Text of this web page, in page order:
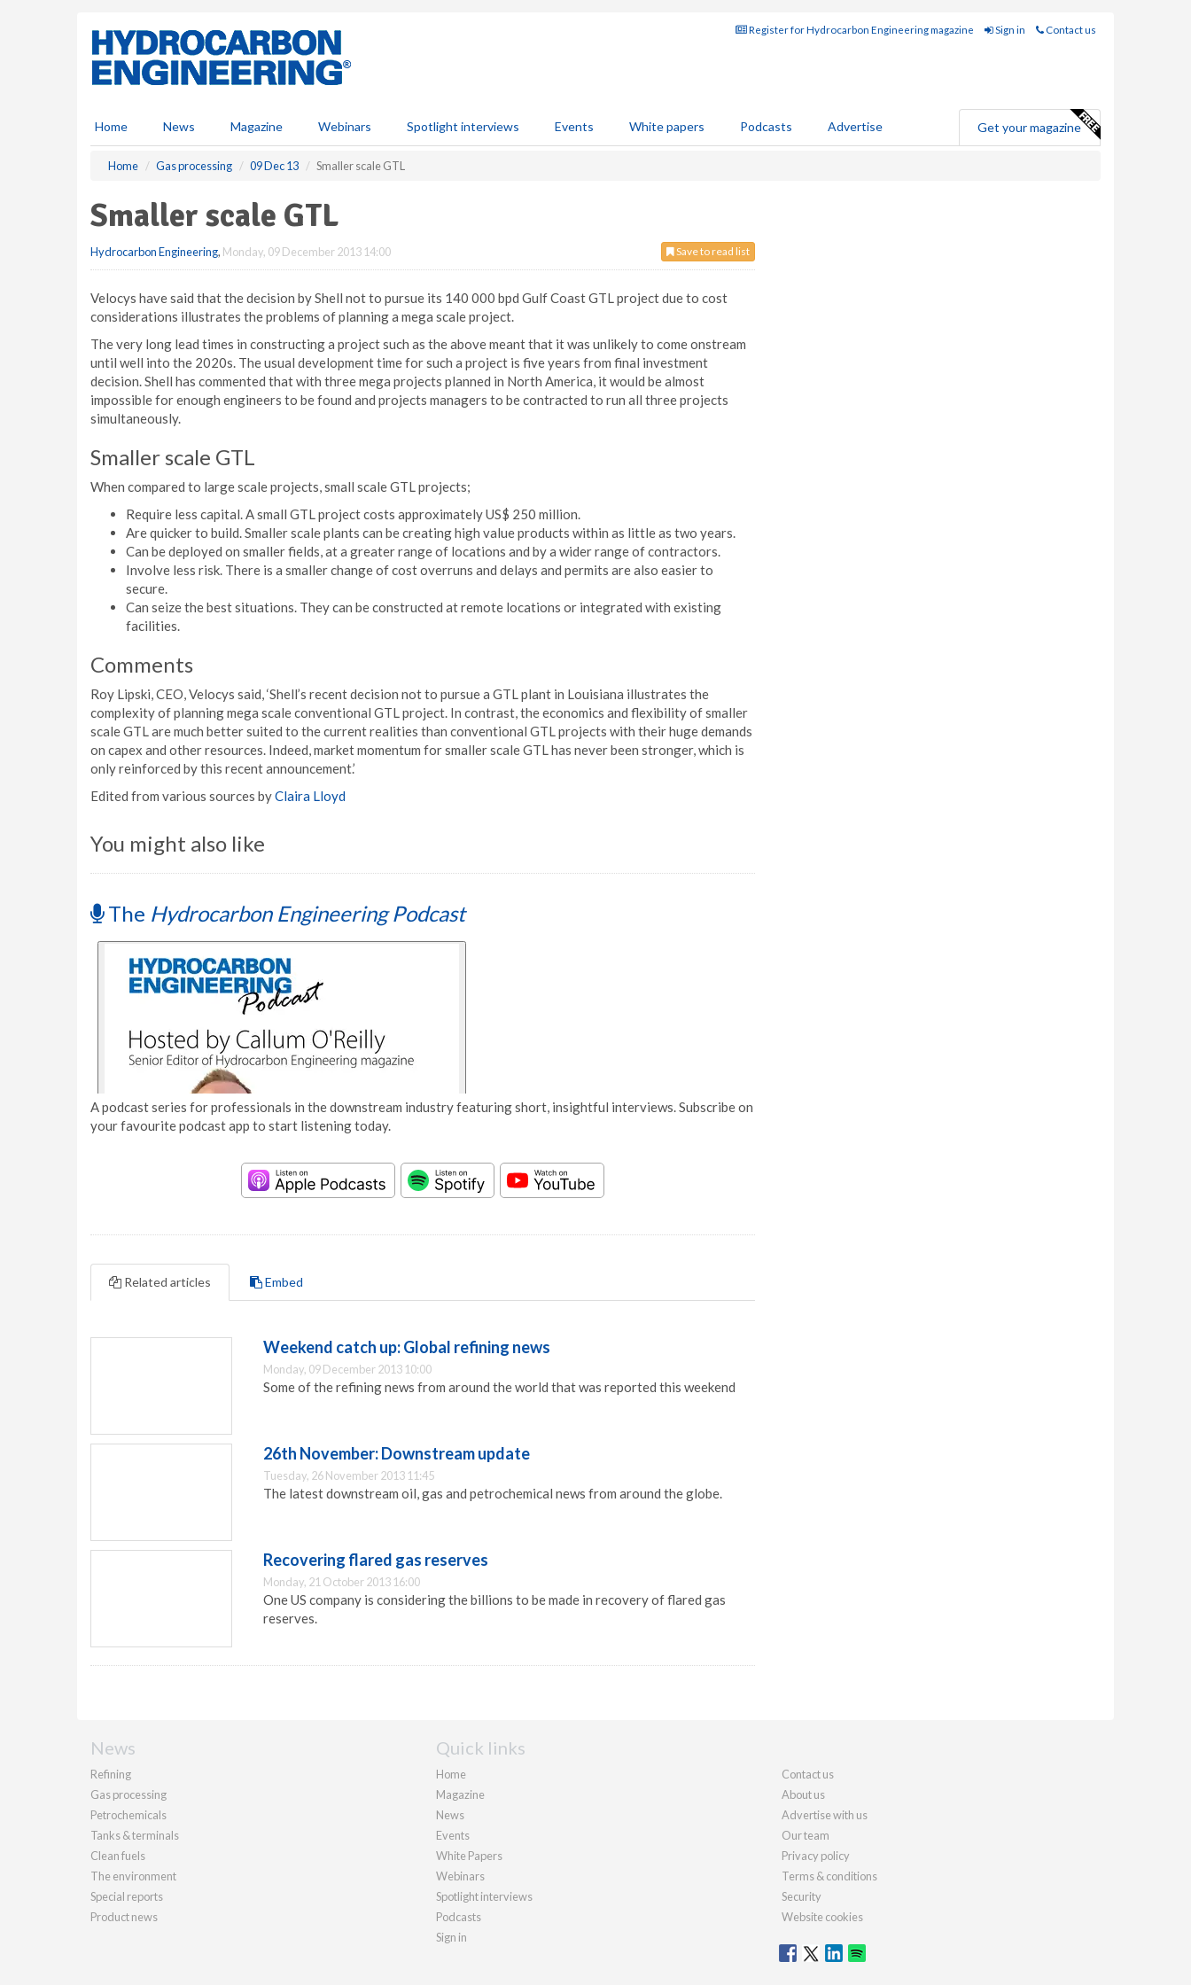
Register for Hydrocarbon Engineering magazine Sign in Contact us
Home News Magazine Webinars Spotlight interviews Events White papers Podcasts Advertise Get your magazine
Home Gas processing 09 Dec 13 Smaller scale GTL
Smaller scale GTL
Save to read list
Hydrocarbon Engineering, Monday, 09 December 2013 14:00
Velocys have said that the decision by Shell not to pursue its 140 000 bpd Gulf Coast GTL project due to cost
considerations illustrates the problems of planning a mega scale project.
The very long lead times in constructing a project such as the above meant that it was unlikely to come onstream
until well into the 2020s. The usual development time for such a project is five years from final investment
decision. Shell has commented that with three mega projects planned in North America, it would be almost
impossible for enough engineers to be found and projects managers to be contracted to run all three projects
simultaneously.
Smaller scale GTL
When compared to large scale projects, small scale GTL projects;
Require less capital. A small GTL project costs approximately US$ 250 million.
Are quicker to build. Smaller scale plants can be creating high value products within as little as two years.
Can be deployed on smaller fields, at a greater range of locations and by a wider range of contractors.
Involve less risk. There is a smaller change of cost overruns and delays and permits are also easier to
secure.
Can seize the best situations. They can be constructed at remote locations or integrated with existing
facilities.
Comments
Roy Lipski, CEO, Velocys said, ‘Shell’s recent decision not to pursue a GTL plant in Louisiana illustrates the
complexity of planning mega scale conventional GTL project. In contrast, the economics and flexibility of smaller
scale GTL are much better suited to the current realities than conventional GTL projects with their huge demands
on capex and other resources. Indeed, market momentum for smaller scale GTL has never been stronger, which is
only reinforced by this recent announcement.’
Edited from various sources byClaira Lloyd
You might also like
The Hydrocarbon Engineering Podcast
A podcast series for professionals in the downstream industry featuring short, insightful interviews. Subscribe on
your favourite podcast app to start listening today.
Related articles Embed
Weekend catch up: Global refining news
Monday, 09 December 2013 10:00
Some of the refining news from around the world that was reported this weekend
26th November: Downstream update
Tuesday, 26 November 2013 11:45
The latest downstream oil, gas and petrochemical news from around the globe.
Recovering flared gas reserves
Monday, 21 October 2013 16:00
One US company is considering the billions to be made in recovery of flared gas
reserves.
News
Refining
Gas processing
Petrochemicals
Tanks & terminals
Clean fuels
The environment
Special reports
Product news
Quick links
Home
Magazine
News
Events
White Papers
Webinars
Spotlight interviews
Podcasts
Sign in
Contact us
About us
Advertise with us
Our team
Privacy policy
Terms & conditions
Security
Website cookies